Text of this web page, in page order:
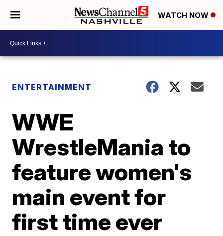
WATCH NOW
ENTERTAINMENT
WWE
WrestleMania to
feature women's
main event for
first time ever